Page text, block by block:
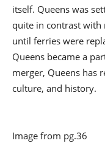
itself. Queens was
quite in contrast with
until ferries were
Queens became a
merger, Queens has
culture, and history.
Image from pg.36